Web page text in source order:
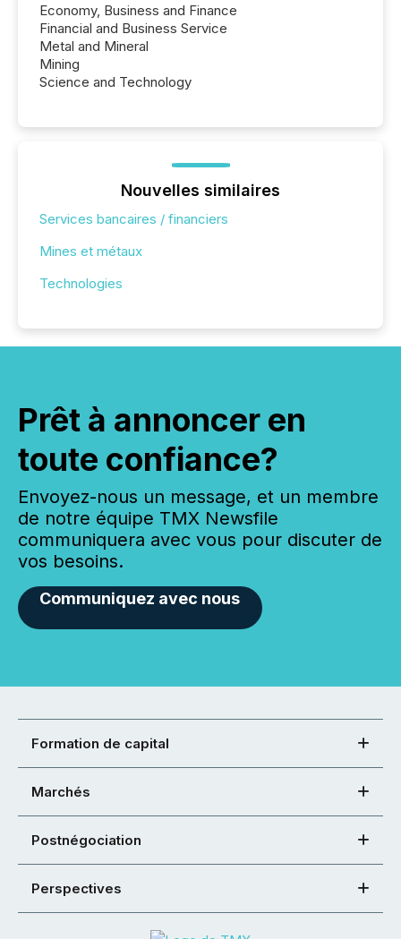
Economy, Business and Finance
Financial and Business Service
Metal and Mineral
Mining
Science and Technology
Nouvelles similaires
Services bancaires / financiers
Mines et métaux
Technologies
Prêt à annoncer en
toute confiance?
Envoyez-nous un message, et un membre
de notre équipe TMX Newsfile
communiquera avec vous pour discuter de
vos besoins.
Communiquez avec nous
Formation de capital
Marchés
Postnégociation
Perspectives